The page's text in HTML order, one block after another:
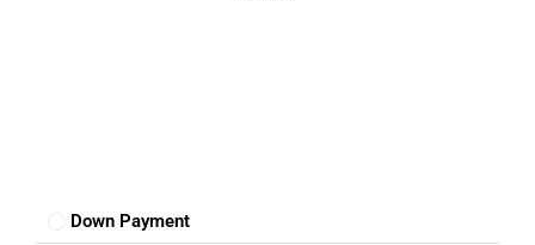
Down Payment